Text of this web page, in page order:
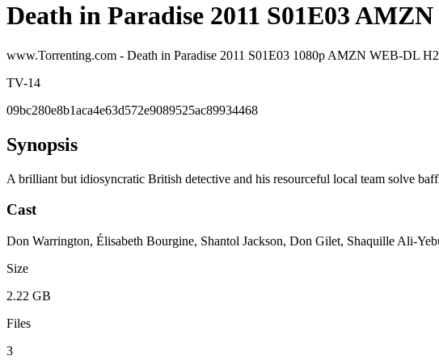
Death in Paradise 2011 S01E03
www.Torrenting.com - Death in Paradise 2011 S01E03 1080p AMZN WEB-DL
TV-14
09bc280e8b1aca4e63d572e9089525ac89934468
Synopsis
A brilliant but idiosyncratic British detective and his resourceful local team solve
Cast
Don Warrington, Élisabeth Bourgine, Shantol Jackson, Don Gilet, Shaquille Ali-
Size
2.22 GB
Files
3